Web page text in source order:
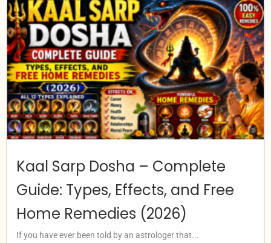
Kaal Sarp Dosha – Complete
Guide: Types, Effects, and Free
Home Remedies (2026)
If you have ever been told by an astrologer that...